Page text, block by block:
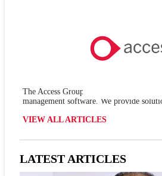
The Access Group is one of the leading
management software. We provide
VIEW ALL ARTICLES
LATEST ARTICLES